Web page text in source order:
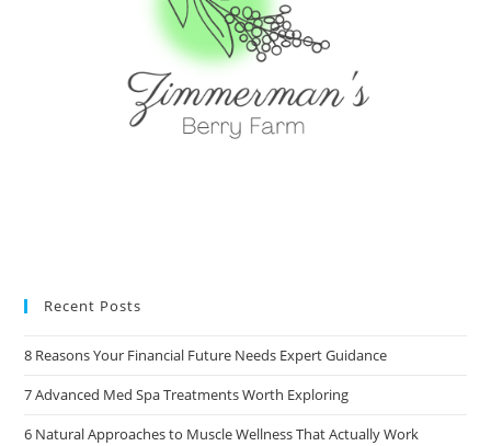
Recent Posts
8 Reasons Your Financial Future Needs Expert Guidance
7 Advanced Med Spa Treatments Worth Exploring
6 Natural Approaches to Muscle Wellness That Actually Work